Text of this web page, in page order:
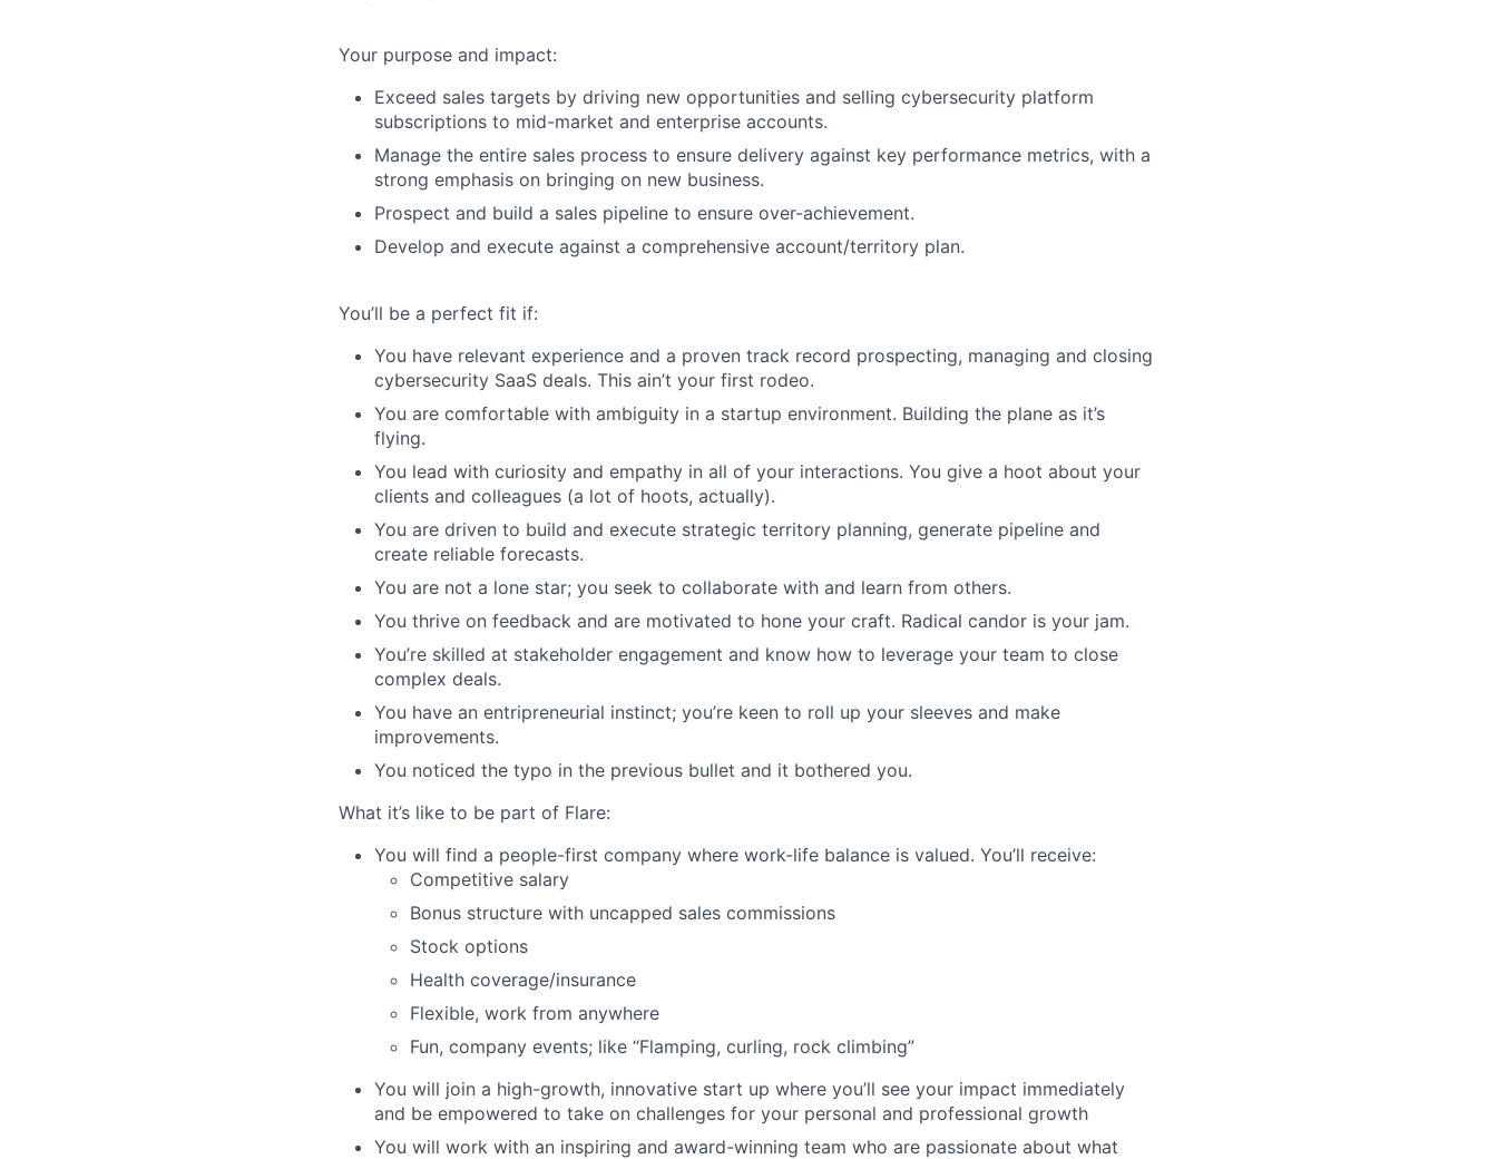
Your purpose and impact:
Exceed sales targets by driving new opportunities and selling cybersecurity platform
subscriptions to mid-market and enterprise accounts.
Manage the entire sales process to ensure delivery against key performance metrics, with a
strong emphasis on bringing on new business.
Prospect and build a sales pipeline to ensure over-achievement.
Develop and execute against a comprehensive account/territory plan.
You’ll be a perfect fit if:
You have relevant experience and a proven track record prospecting, managing and closing
cybersecurity SaaS deals. This ain’t your first rodeo.
You are comfortable with ambiguity in a startup environment. Building the plane as it’s
flying.
You lead with curiosity and empathy in all of your interactions. You give a hoot about your
clients and colleagues (a lot of hoots, actually).
You are driven to build and execute strategic territory planning, generate pipeline and
create reliable forecasts.
You are not a lone star; you seek to collaborate with and learn from others.
You thrive on feedback and are motivated to hone your craft. Radical candor is your jam.
You’re skilled at stakeholder engagement and know how to leverage your team to close
complex deals.
You have an entripreneurial instinct; you’re keen to roll up your sleeves and make
improvements.
You noticed the typo in the previous bullet and it bothered you.
What it’s like to be part of Flare:
You will find a people-first company where work-life balance is valued. You’ll receive:
Competitive salary
Bonus structure with uncapped sales commissions
Stock options
Health coverage/insurance
Flexible, work from anywhere
Fun, company events; like “Flamping, curling, rock climbing”
You will join a high-growth, innovative start up where you’ll see your impact immediately
and be empowered to take on challenges for your personal and professional growth
You will work with an inspiring and award-winning team who are passionate about what